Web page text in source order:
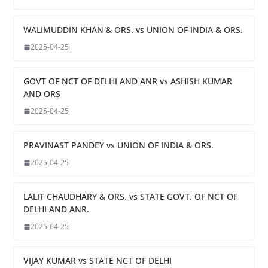
WALIMUDDIN KHAN & ORS. vs UNION OF INDIA & ORS.
2025-04-25
GOVT OF NCT OF DELHI AND ANR vs ASHISH KUMAR
AND ORS
2025-04-25
PRAVINAST PANDEY vs UNION OF INDIA & ORS.
2025-04-25
LALIT CHAUDHARY & ORS. vs STATE GOVT. OF NCT OF
DELHI AND ANR.
2025-04-25
VIJAY KUMAR vs STATE NCT OF DELHI